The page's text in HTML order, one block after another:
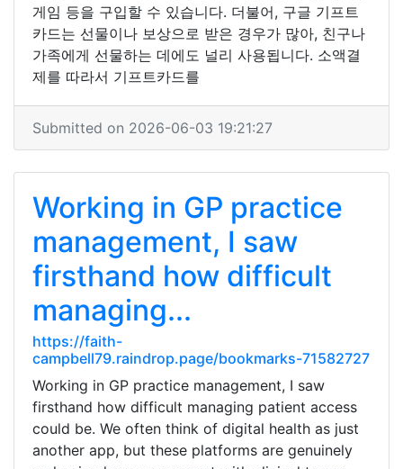
게임 등을 구입할 수 있습니다. 더불어, 구글 기프트
카드는 선물이나 보상으로 받은 경우가 많아, 친구나
가족에게 선물하는 데에도 널리 사용됩니다. 소액결
제를 따라서 기프트카드를
Submitted on 2026-06-03 19:21:27
Working in GP practice
management, I saw
firsthand how difficult
managing...
https://faith-
campbell79.raindrop.page/bookmarks-71582727
Working in GP practice management, I saw
firsthand how difficult managing patient access
could be. We often think of digital health as just
another app, but these platforms are genuinely